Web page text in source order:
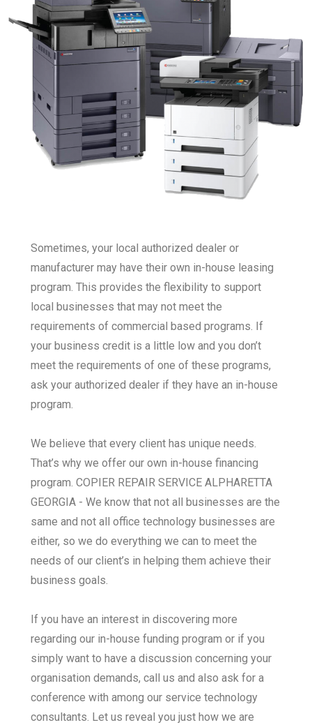
Sometimes, your local authorized dealer or
manufacturer may have their own in-house leasing
program. This provides the flexibility to support
local businesses that may not meet the
requirements of commercial based programs. If
your business credit is a little low and you don’t
meet the requirements of one of these programs,
ask your authorized dealer if they have an in-house
program.
We believe that every client has unique needs.
That’s why we offer our own in-house financing
program. COPIER REPAIR SERVICE ALPHARETTA
GEORGIA - We know that not all businesses are the
same and not all office technology businesses are
either, so we do everything we can to meet the
needs of our client’s in helping them achieve their
business goals.
If you have an interest in discovering more
regarding our in-house funding program or if you
simply want to have a discussion concerning your
organisation demands, call us and also ask for a
conference with among our service technology
consultants. Let us reveal you just how we are